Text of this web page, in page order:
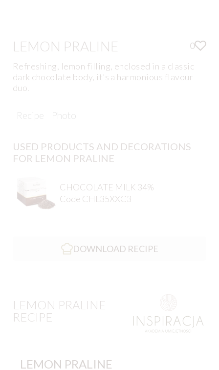
LEMON PRALINE
0
Refreshing, lemon filling, enclosed in a classic
dark chocolate body, it’s a harmonious flavour
duo.
Recipe Photo
USED PRODUCTS AND DECORATIONS
FOR LEMON PRALINE
CHOCOLATE MILK 34%
Code CHL35XXC3
DOWNLOAD RECIPE
LEMON PRALINE
RECIPE
LEMON PRALINE